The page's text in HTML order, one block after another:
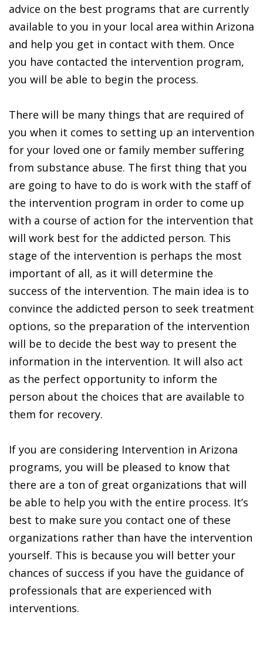
advice on the best programs that are currently
available to you in your local area within Arizona
and help you get in contact with them. Once
you have contacted the intervention program,
you will be able to begin the process.
There will be many things that are required of
you when it comes to setting up an intervention
for your loved one or family member suffering
from substance abuse. The first thing that you
are going to have to do is work with the staff of
the intervention program in order to come up
with a course of action for the intervention that
will work best for the addicted person. This
stage of the intervention is perhaps the most
important of all, as it will determine the
success of the intervention. The main idea is to
convince the addicted person to seek treatment
options, so the preparation of the intervention
will be to decide the best way to present the
information in the intervention. It will also act
as the perfect opportunity to inform the
person about the choices that are available to
them for recovery.
If you are considering Intervention in Arizona
programs, you will be pleased to know that
there are a ton of great organizations that will
be able to help you with the entire process. It’s
best to make sure you contact one of these
organizations rather than have the intervention
yourself. This is because you will better your
chances of success if you have the guidance of
professionals that are experienced with
interventions.